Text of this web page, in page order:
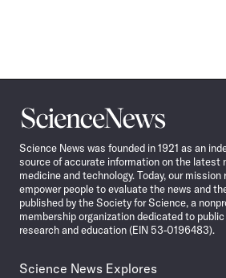
Science
News
Science News was founded in 1921 as an
source of accurate information on the latest
medicine and technology. Today, our
empower people to evaluate the news and
published by the Society for Science, a
membership organization dedicated to
research and education (EIN 53-0196483).
Science News Explores